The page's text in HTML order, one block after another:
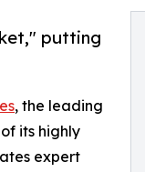
putting
, the leading
its highly
expert